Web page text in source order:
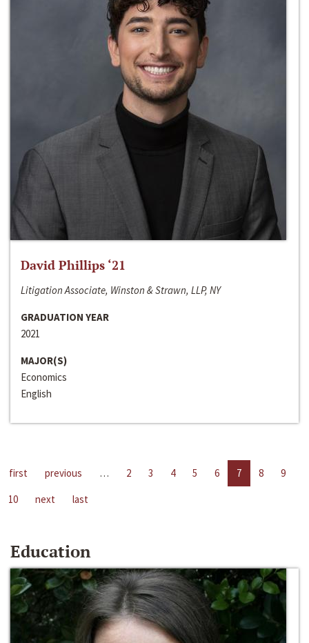
David Phillips ‘21
Litigation Associate, Winston & Strawn, LLP, NY
GRADUATION YEAR
2021
MAJOR(S)
Economics
English
first previous … 2 3 4 5 6 7 8
9
10
next last
Education